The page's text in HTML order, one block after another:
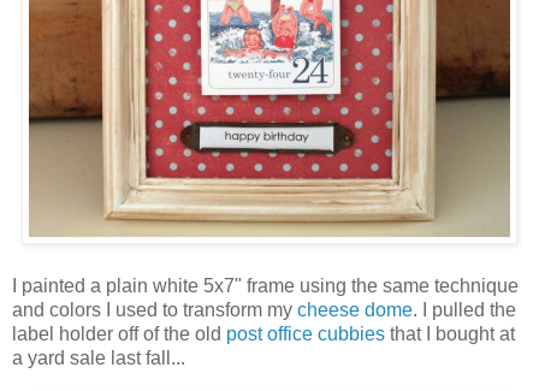
I painted a plain white 5x7" frame using the same technique
and colors I used to transform my cheese dome. I pulled the
label holder off of the old post office cubbies that I bought at
a yard sale last fall...